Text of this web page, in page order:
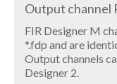
Output channel
FIR Designer M
*.fdp and are
Output channels
Designer 2.